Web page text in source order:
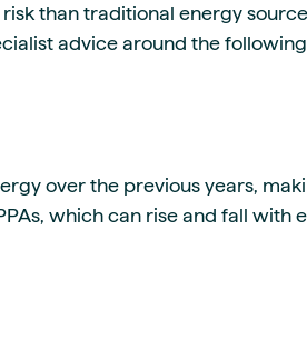
than traditional energy
advice around the following
over the previous years,
which can rise and fall with